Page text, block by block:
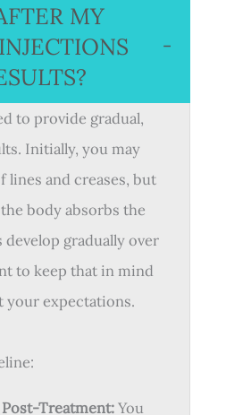
MY
−
to provide gradual,
Initially, you may
and creases, but
body absorbs the
gradually over
to keep that in mind
your expectations.
Treatment:You